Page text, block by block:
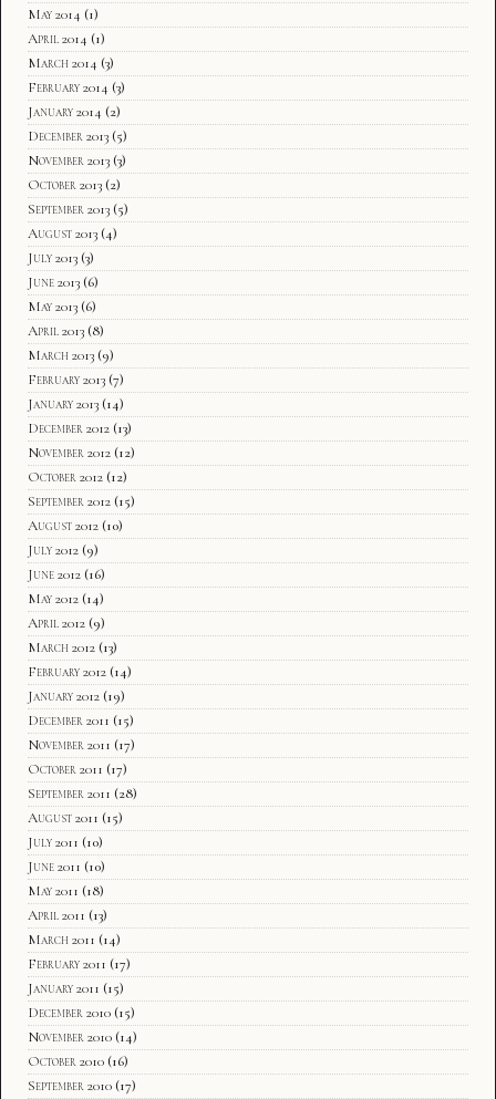
May 2014 (1)
April 2014 (1)
March 2014 (3)
February 2014 (3)
January 2014 (2)
December 2013 (5)
November 2013 (3)
October 2013 (2)
September 2013 (5)
August 2013 (4)
July 2013 (3)
June 2013 (6)
May 2013 (6)
April 2013 (8)
March 2013 (9)
February 2013 (7)
January 2013 (14)
December 2012 (13)
November 2012 (12)
October 2012 (12)
September 2012 (15)
August 2012 (10)
July 2012 (9)
June 2012 (16)
May 2012 (14)
April 2012 (9)
March 2012 (13)
February 2012 (14)
January 2012 (19)
December 2011 (15)
November 2011 (17)
October 2011 (17)
September 2011 (28)
August 2011 (15)
July 2011 (10)
June 2011 (10)
May 2011 (18)
April 2011 (13)
March 2011 (14)
February 2011 (17)
January 2011 (15)
December 2010 (15)
November 2010 (14)
October 2010 (16)
September 2010 (17)